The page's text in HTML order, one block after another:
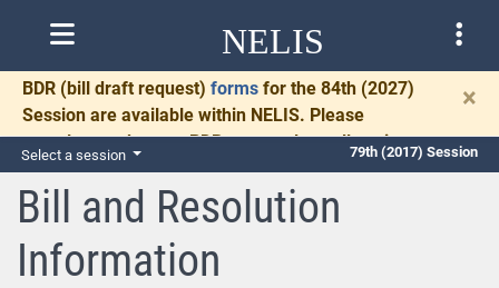
NELIS
BDR (bill draft request) forms for the 84th (2027)
Session are available within NELIS. Please
complete and return BDRs promptly to allow time
for necessary communication and drafting.
×
Select a session 79th (2017) Session
Bill and Resolution
Information